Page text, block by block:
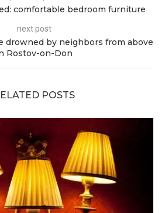
comfortable bedroom furniture
next post
drowned by neighbors from above
Rostov-on-Don
POSTS